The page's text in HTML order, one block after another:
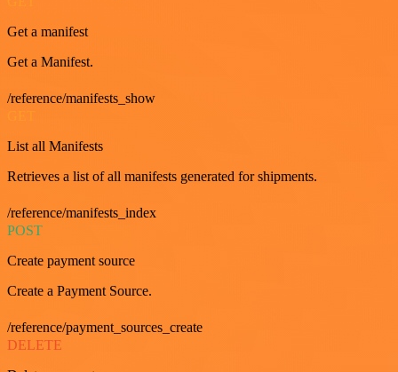
Get a manifest
Get a Manifest.
/reference/manifests_show
List all Manifests
Retrieves a list of all manifests generated for shipments.
/reference/manifests_index
POST
Create payment source
Create a Payment Source.
/reference/payment_sources_create
DELETE